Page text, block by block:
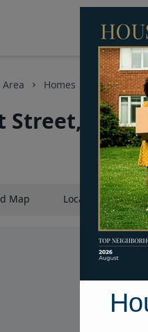
Area Homes 12218
Street,
Map LocationMap